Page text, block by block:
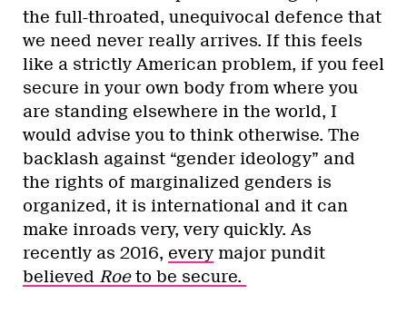
the full-throated, unequivocal defence that
we need never really arrives. If this feels
like a strictly American problem, if you feel
secure in your own body from where you
are standing elsewhere in the world, I
would advise you to think otherwise. The
backlash against “gender ideology” and
the rights of marginalized genders is
organized, it is international and it can
make inroads very, very quickly. As
recently as 2016, every major pundit
believed Roeto be secure.